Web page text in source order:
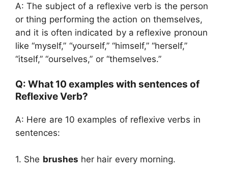
A: The subject of a reflexive verb is the person
or thing performing the action on themselves,
and it is often indicated by a reflexive pronoun
like “myself,” “yourself,” “himself,” “herself,”
“itself,” “ourselves,” or “themselves.”
Q: What 10 examples with sentences of
Reflexive Verb?
A: Here are 10 examples of reflexive verbs in
sentences:
1. She brushes her hair every morning.